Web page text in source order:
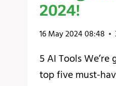
2024!
16 May 2024 08:48
5 AI Tools
top five must-